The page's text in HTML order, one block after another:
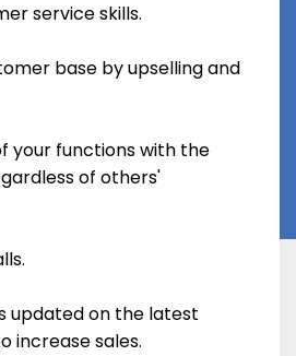
service skills.
base by upselling and
your functions with the
of others'
updated on the latest
increase sales.